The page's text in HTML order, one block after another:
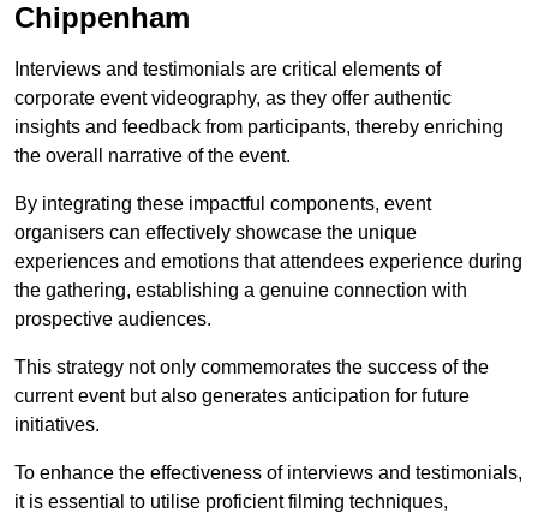
Chippenham
Interviews and testimonials are critical elements of
corporate event videography, as they offer authentic
insights and feedback from participants, thereby enriching
the overall narrative of the event.
By integrating these impactful components, event
organisers can effectively showcase the unique
experiences and emotions that attendees experience during
the gathering, establishing a genuine connection with
prospective audiences.
This strategy not only commemorates the success of the
current event but also generates anticipation for future
initiatives.
To enhance the effectiveness of interviews and testimonials,
it is essential to utilise proficient filming techniques,